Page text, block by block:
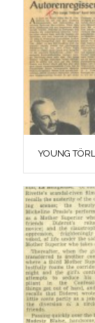
YOUNG